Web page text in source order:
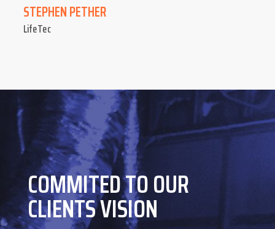
STEPHEN PETHER
LifeTec
COMMITED TO OUR
CLIENTS VISION